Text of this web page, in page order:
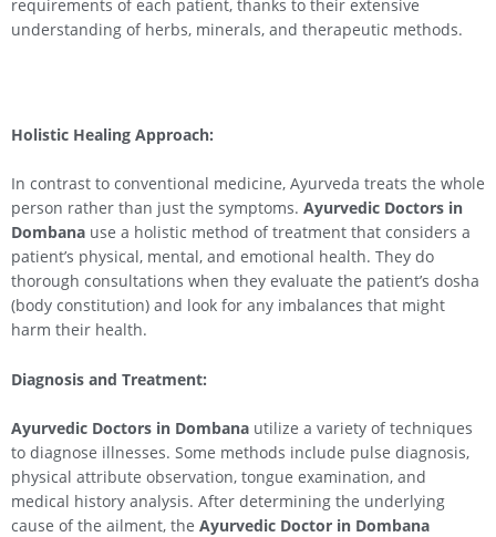
requirements of each patient, thanks to their extensive
understanding of herbs, minerals, and therapeutic methods.
Holistic Healing Approach:
In contrast to conventional medicine, Ayurveda treats the whole
person rather than just the symptoms. Ayurvedic Doctors in
Dombana use a holistic method of treatment that considers a
patient’s physical, mental, and emotional health. They do
thorough consultations when they evaluate the patient’s dosha
(body constitution) and look for any imbalances that might
harm their health.
Diagnosis and Treatment:
Ayurvedic Doctors in Dombana utilize a variety of techniques
to diagnose illnesses. Some methods include pulse diagnosis,
physical attribute observation, tongue examination, and
medical history analysis. After determining the underlying
cause of the ailment, the Ayurvedic Doctor in Dombana